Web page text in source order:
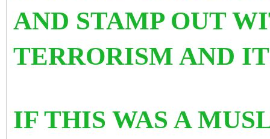
AND STAMP OUT
TERRORISM AND
IF THIS WAS A